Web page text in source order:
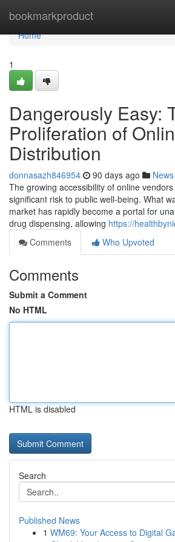
bookmarkproduct
Home
Home
1
Dangerously Easy:
Proliferation of
Distribution
donnasazh846954 90 days ago News
The growing accessibility of online
significant risk to public well-being. What
market has rapidly become a portal for
drug dispensing, allowing https://
Comments
Who Upvoted
Comments
Submit a Comment
No HTML
HTML is disabled
Search
Published News
1 WM69: Your Access to Digital